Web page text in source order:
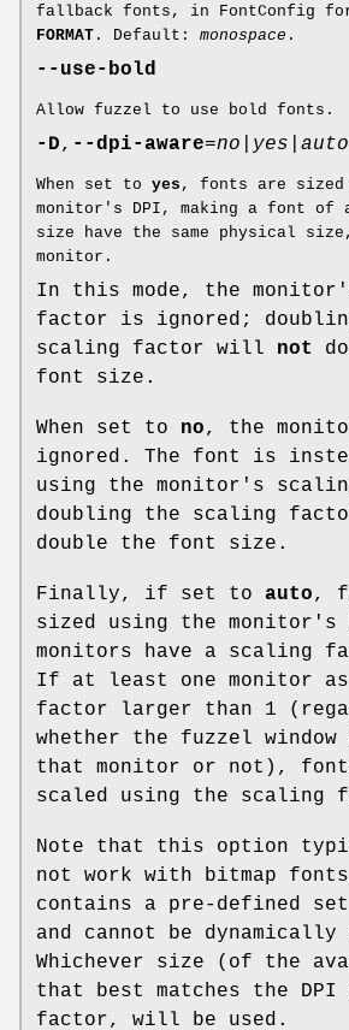
fallback fonts, in FontConfig
FORMAT . Default: monospace .
--use-bold
Allow fuzzel to use bold fonts.
-D, --dpi-aware=no|yes|auto
When set to yes , fonts are sized
monitor's DPI, making a font of
size have the same physical
monitor.
In this mode, the
factor is ignored;
scaling factor will not
font size.
When set to no, the
ignored. The font is
using the monitor's
doubling the scaling
double the font size.
Finally, if set to auto,
sized using the
monitors have a scaling
If at least one monitor
factor larger than 1
whether the fuzzel window
that monitor or not),
scaled using the scaling
Note that this option
not work with bitmap
contains a pre-defined
and cannot be dynamically
Whichever size (of the
that best matches the
factor, will be used.